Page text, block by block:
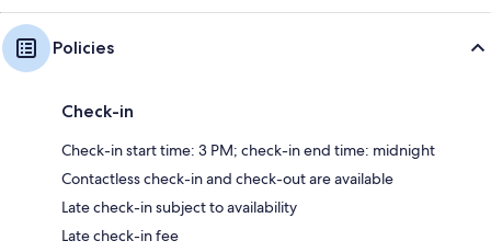
Policies
Check-in
Check-in start time: 3 PM; check-in end time: midnight
Contactless check-in and check-out are available
Late check-in subject to availability
Late check-in fee